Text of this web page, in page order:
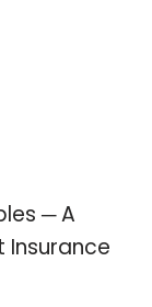
─ A
Insurance